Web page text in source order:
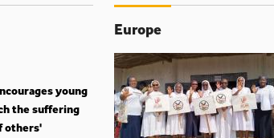
young
the suffering
others'
Europe